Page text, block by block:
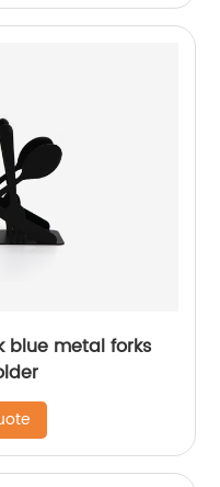
blue metal forks